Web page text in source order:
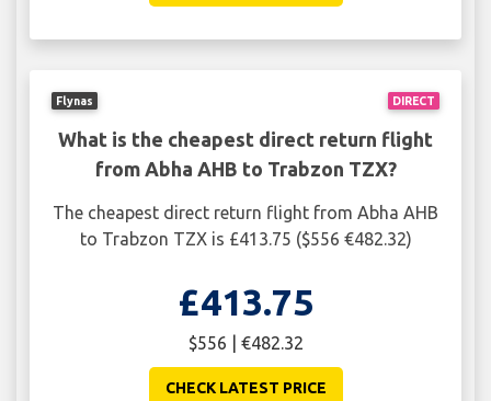
DIRECT
Flynas
What is the cheapest direct return flight
from Abha AHB to Trabzon TZX?
The cheapest direct return flight from Abha AHB
to Trabzon TZX is £413.75 ($556 €482.32)
£413.75
$556 | €482.32
CHECK LATEST PRICE